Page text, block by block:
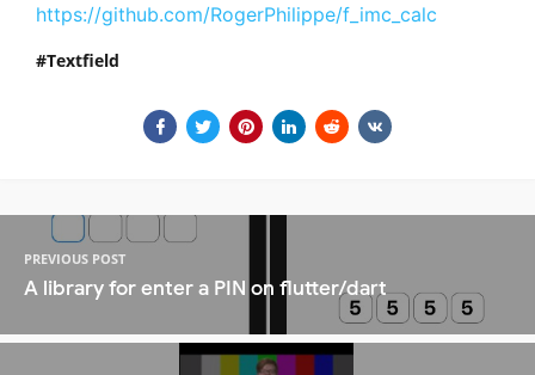
https://github.com/RogerPhilippe/f_imc_calc
Textfield
PREVIOUS POST
A library for enter a PIN on flutter/dart